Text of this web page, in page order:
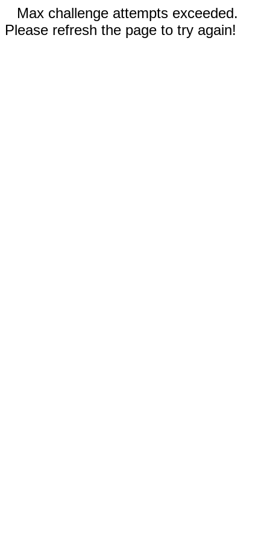
Max challenge attempts exceeded.
Please refresh the page to try again!